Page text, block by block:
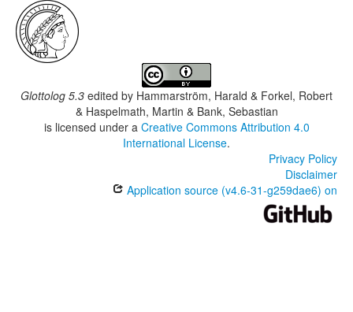
Glottolog 5.3 edited by Hammarström, Harald & Forkel, Robert
& Haspelmath, Martin & Bank, Sebastian
is licensed under a Creative Commons Attribution 4.0
International License.
Privacy Policy
Disclaimer
Application source (v4.6-31-g259dae6) on